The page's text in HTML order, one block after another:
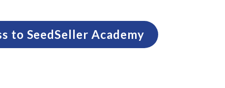
to SeedSeller Academy